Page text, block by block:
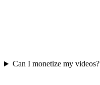
Can I monetize my videos?